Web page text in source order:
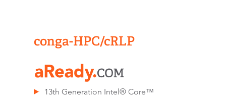
conga-HPC/cRLP
13th Generation Intel® Core™